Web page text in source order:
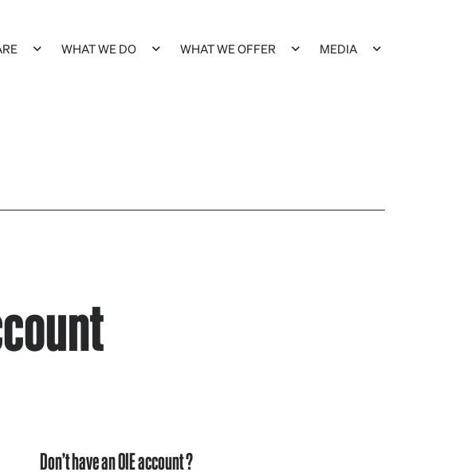
WHAT WE DO WHAT WE OFFER MEDIA
Don’t have an OIE account ?